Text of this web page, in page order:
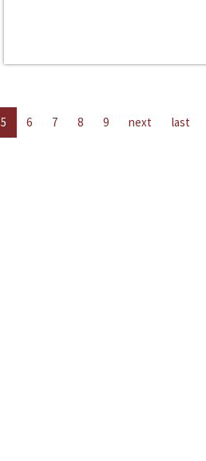
5 6 7 8 9 next last